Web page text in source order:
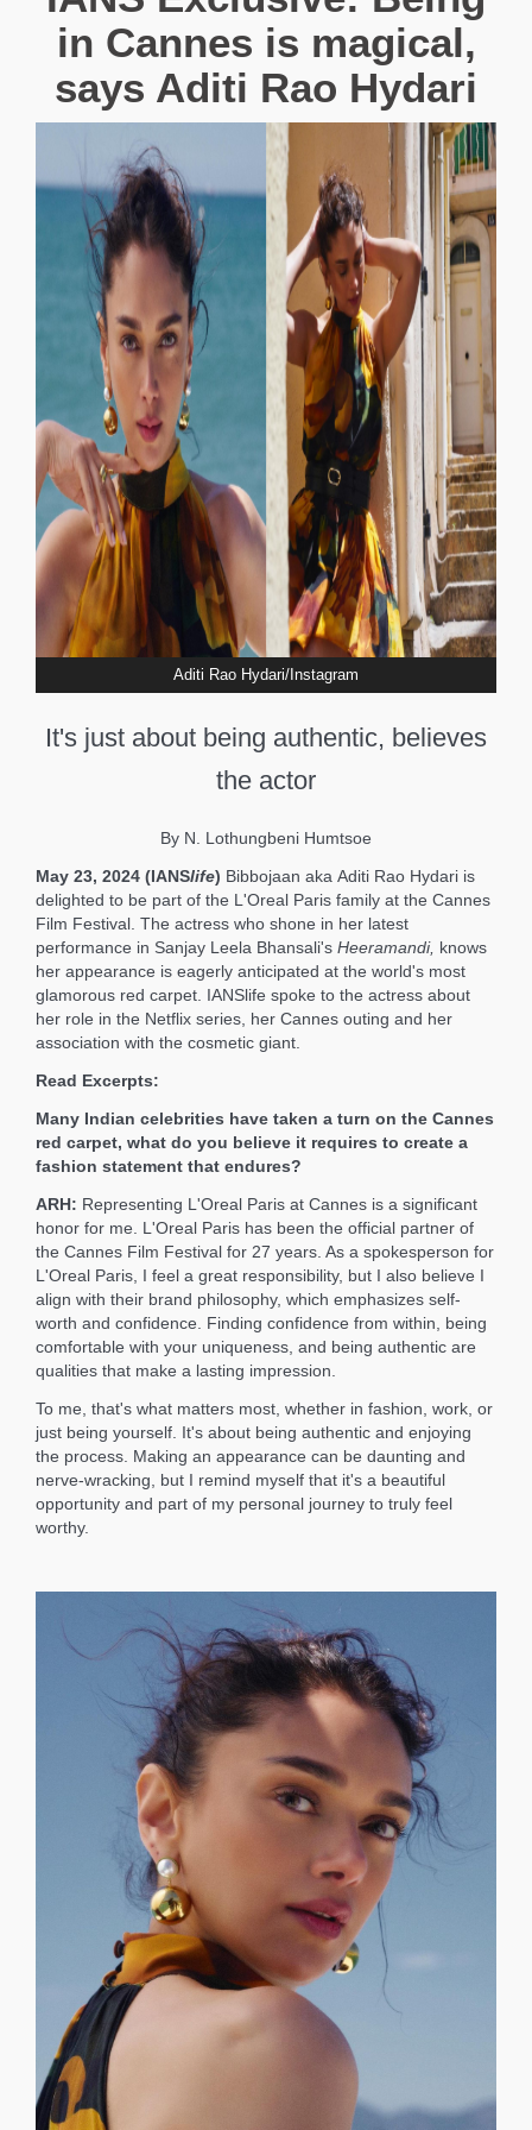
in Cannes is magical,
says Aditi Rao Hydari
Aditi Rao Hydari/Instagram
It's just about being authentic, believes
the actor
By N. Lothungbeni Humtsoe
May 23, 2024 (IANSlife) Bibbojaan aka Aditi Rao Hydari is
delighted to be part of the L'Oreal Paris family at the Cannes
Film Festival. The actress who shone in her latest
performance in Sanjay Leela Bhansali's Heeramandi, knows
her appearance is eagerly anticipated at the world's most
glamorous red carpet. IANSlife spoke to the actress about
her role in the Netflix series, her Cannes outing and her
association with the cosmetic giant.
Read Excerpts:
Many Indian celebrities have taken a turn on the Cannes
red carpet, what do you believe it requires to create a
fashion statement that endures?
ARH: Representing L'Oreal Paris at Cannes is a significant
honor for me. L'Oreal Paris has been the official partner of
the Cannes Film Festival for 27 years. As a spokesperson for
L'Oreal Paris, I feel a great responsibility, but I also believe I
align with their brand philosophy, which emphasizes self-
worth and confidence. Finding confidence from within, being
comfortable with your uniqueness, and being authentic are
qualities that make a lasting impression.
To me, that's what matters most, whether in fashion, work, or
just being yourself. It's about being authentic and enjoying
the process. Making an appearance can be daunting and
nerve-wracking, but I remind myself that it's a beautiful
opportunity and part of my personal journey to truly feel
worthy.